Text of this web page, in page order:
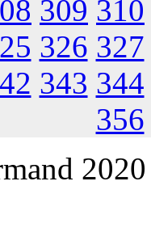
309 310
326 327
343 344
356
2020